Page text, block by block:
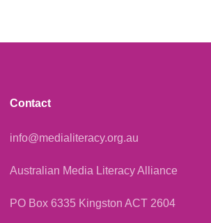
Contact
info@medialiteracy.org.au
Australian Media Literacy Alliance
PO Box 6335 Kingston ACT 2604